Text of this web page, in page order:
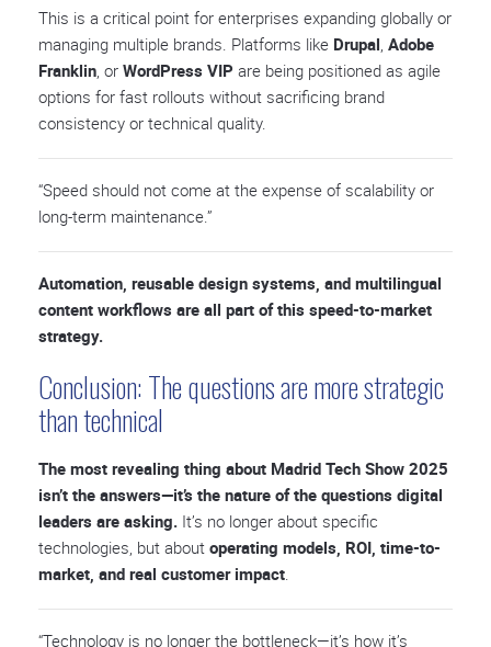
This is a critical point for enterprises expanding globally or
managing multiple brands. Platforms like Drupal, Adobe
Franklin, or WordPress VIP are being positioned as agile
options for fast rollouts without sacrificing brand
consistency or technical quality.
“Speed should not come at the expense of scalability or
long-term maintenance.”
Automation, reusable design systems, and multilingual
content workflows are all part of this speed-to-market
strategy.
Conclusion: The questions are more strategic
than technical
The most revealing thing about Madrid Tech Show 2025
isn’t the answers—it’s the nature of the questions digital
leaders are asking. It’s no longer about specific
technologies, but about operating models, ROI, time-to-
market, and real customer impact.
“Technology is no longer the bottleneck—it’s how it’s